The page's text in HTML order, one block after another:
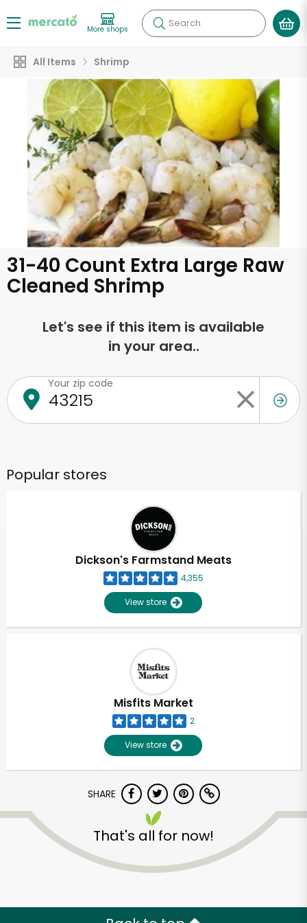
More shops Search
All Items Shrimp
31-40 Count Extra Large Raw
Cleaned Shrimp
Let's see if this item is available
in your area..
Your zip code
Popular stores
Dickson's Farmstand Meats
4,355
View store
Misfits Market
2
View store
SHARE
That's all for now!